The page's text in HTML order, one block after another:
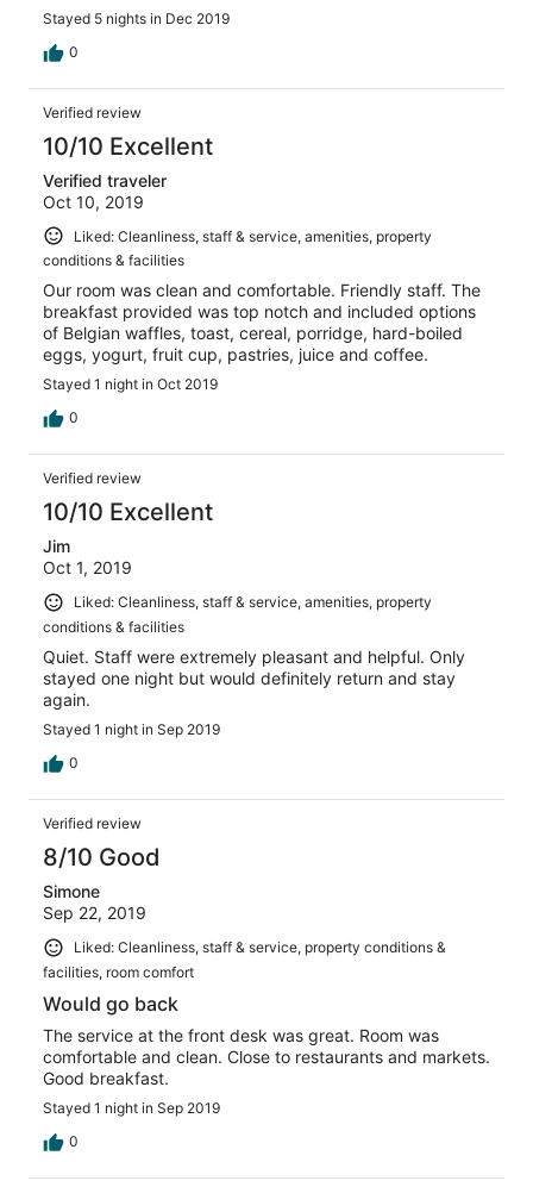
drive from Calgary, but I would hands-down stay here
again if I was within 4 or 5 hours radius.
Stayed 5 nights in Dec 2019
0
Verified review
10/10 Excellent
Verified traveler
Oct 10, 2019
Liked: Cleanliness, staff & service, amenities, property
conditions & facilities
Our room was clean and comfortable. Friendly staff. The
breakfast provided was top notch and included options
of Belgian waffles, toast, cereal, porridge, hard-boiled
eggs, yogurt, fruit cup, pastries, juice and coffee.
Stayed 1 night in Oct 2019
0
Verified review
10/10 Excellent
Jim
Oct 1, 2019
Liked: Cleanliness, staff & service, amenities, property
conditions & facilities
Quiet. Staff were extremely pleasant and helpful. Only
stayed one night but would definitely return and stay
again.
Stayed 1 night in Sep 2019
0
Verified review
8/10 Good
Simone
Sep 22, 2019
Liked: Cleanliness, staff & service, property conditions &
facilities, room comfort
Would go back
The service at the front desk was great. Room was
comfortable and clean. Close to restaurants and markets.
Good breakfast.
Stayed 1 night in Sep 2019
0